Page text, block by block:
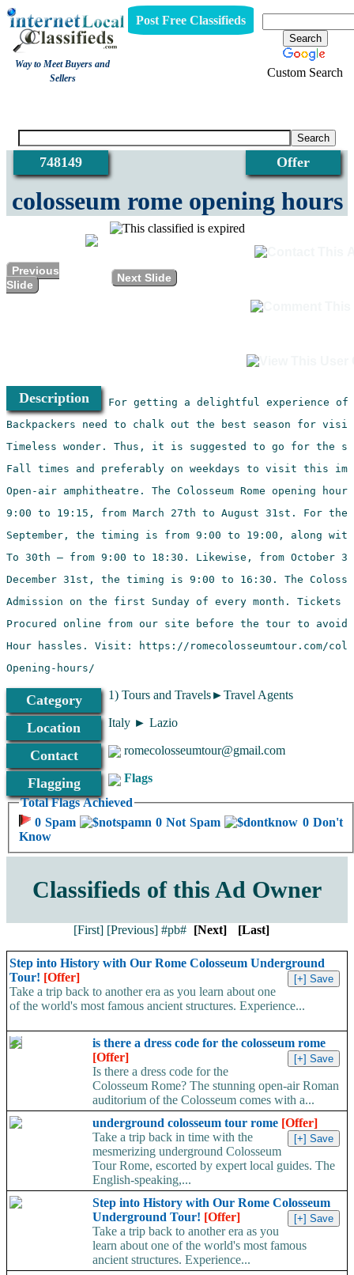
Way to Meet Buyers and
Sellers
Post Free Classifieds
Custom Search
Offer
748149
colosseum rome opening hours
Previous
Slide
Next Slide
Description
Opening-hours/
Category 1) Tours and Travels►Travel Agents
Location Italy ► Lazio
Contact romecolosseumtour@gmail.com
Flagging
Total Flags Achieved
0 Spam
0 Not Spam
0 Don't
Know
Flags
Classifieds of this Ad Owner
[First] [Previous]#pb# [Next] [Last]
Step into History with Our Rome Colosseum Underground
Tour! [Offer]
Take a trip back to another era as you learn about one
of the world's most famous ancient structures. Experience...
is there a dress code for the colosseum rome
[Offer]
Is there a dress code for the
Colosseum Rome? The stunning open-air Roman
auditorium of the Colosseum comes with a...
underground colosseum tour rome [Offer]
Take a trip back in time with the
mesmerizing underground Colosseum
Tour Rome, escorted by expert local guides. The
English-speaking,...
Step into History with Our Rome Colosseum
Underground Tour! [Offer]
Take a trip back to another era as you
learn about one of the world's most famous
ancient structures. Experience...